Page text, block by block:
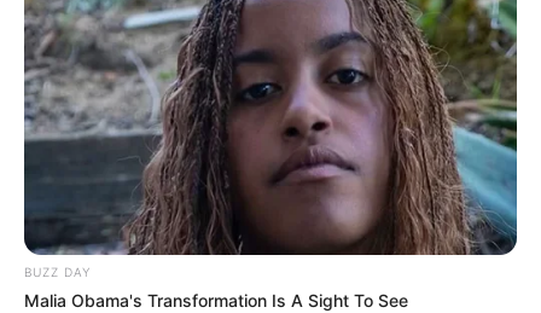
BUZZ DAY
Malia Obama's Transformation Is A Sight To See